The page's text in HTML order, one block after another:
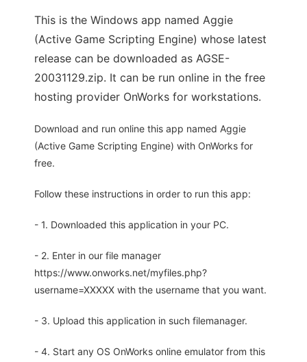
This is the Windows app named Aggie
(Active Game Scripting Engine) whose latest
release can be downloaded as AGSE-
20031129.zip. It can be run online in the free
hosting provider OnWorks for workstations.
Download and run online this app named Aggie
(Active Game Scripting Engine) with OnWorks for
free.
Follow these instructions in order to run this app:
- 1. Downloaded this application in your PC.
- 2. Enter in our file manager
https://www.onworks.net/myfiles.php?
username=XXXXX with the username that you want.
- 3. Upload this application in such filemanager.
- 4. Start any OS OnWorks online emulator from this